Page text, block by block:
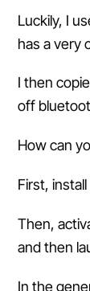
Luckily, I
has a very
I then
off
How can
First, install
Then,
and then
In the